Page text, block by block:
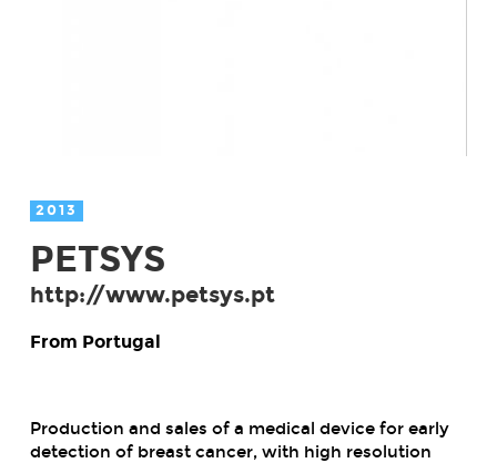
2013
PETSYS
http://www.petsys.pt
From Portugal
Production and sales of a medical device for early
detection of breast cancer, with high resolution